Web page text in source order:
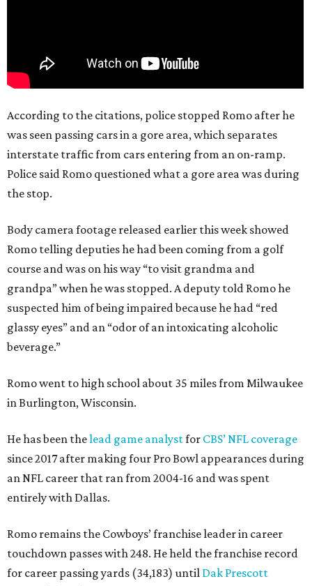
According to the citations, police stopped Romo after he
was seen passing cars in a gore area, which separates
interstate traffic from cars entering from an on-ramp.
Police said Romo questioned what a gore area was during
the stop.
Body camera footage released earlier this week showed
Romo telling deputies he had been coming from a golf
course and was on his way “to visit grandma and
grandpa” when he was stopped. A deputy told Romo he
suspected him of being impaired because he had “red
glassy eyes” and an “odor of an intoxicating alcoholic
beverage.”
Romo went to high school about 35 miles from Milwaukee
in Burlington, Wisconsin.
He has been thelead game analystfor CBS’ NFL coverage
since 2017 after making four Pro Bowl appearances during
an NFL career that ran from 2004-16 and was spent
entirely with Dallas.
Romo remains the Cowboys’ franchise leader in career
touchdown passes with 248. He held the franchise record
for career passing yards (34,183) until Dak Prescott